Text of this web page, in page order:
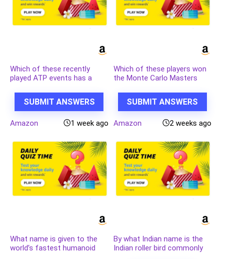
Which of these recently
played ATP events has a
Rafael Nadal?
SUBMIT ANSWERS
Amazon 1 week ago
Which of these players won
the Monte Carlo Masters
in 4 years?
SUBMIT ANSWERS
Amazon 2 weeks ago
What name is given to the
world’s fastest humanoid
By what Indian name is the
Indian roller bird commonly